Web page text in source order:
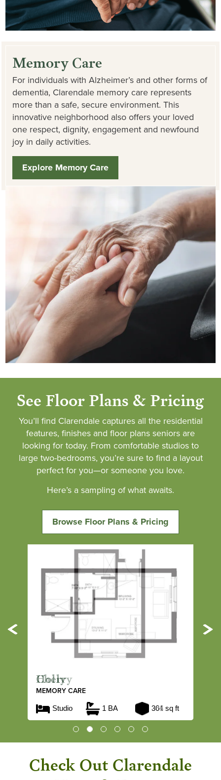
Memory Care
For individuals with Alzheimer’s and other forms of
dementia, Clarendale memory care represents
more than a safe, secure environment. This
innovative neighborhood also offers your loved
one respect, dignity, engagement and newfound
joy in daily activities.
Explore Memory Care
See Floor Plans & Pricing
You’ll find Clarendale captures all the residential
features, finishes and floor plans seniors are
looking for today. From comfortable studios to
large two-bedrooms, you’re sure to find a layout
perfect for you—or someone you love.
Here’s a sampling of what awaits.
Browse Floor Plans & Pricing
Holly
MEMORY CARE
Studio 1 BA 364 sq ft
Previous
Check Out Clarendale